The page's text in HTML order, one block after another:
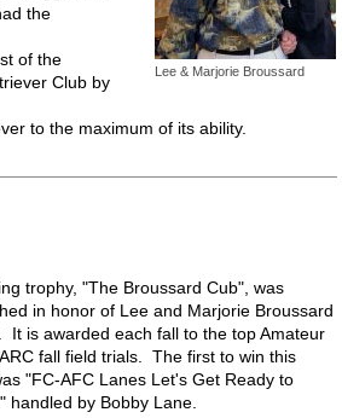
Lee & Marjorie Broussard
the
of the
Club by
to the maximum of its ability.
trophy, "The Broussard Cub", was
in honor of Lee and Marjorie Broussard
It is awarded each fall to the top Amateur
fall field trials. The first to win this
"FC-AFC Lanes Let's Get Ready to
handled by Bobby Lane.